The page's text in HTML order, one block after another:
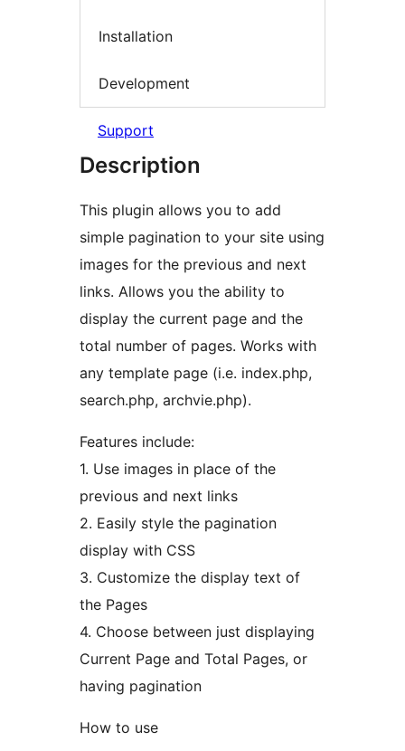
Installation
Development
Support
Description
This plugin allows you to add
simple pagination to your site using
images for the previous and next
links. Allows you the ability to
display the current page and the
total number of pages. Works with
any template page (i.e. index.php,
search.php, archvie.php).
Features include:
1. Use images in place of the
previous and next links
2. Easily style the pagination
display with CSS
3. Customize the display text of
the Pages
4. Choose between just displaying
Current Page and Total Pages, or
having pagination
How to use